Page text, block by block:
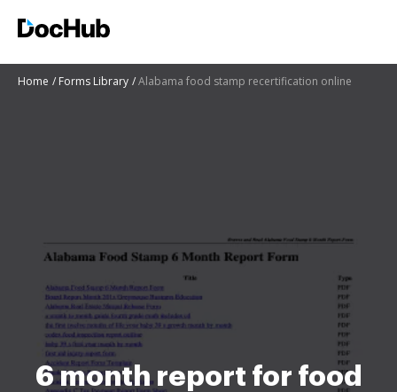
Home Forms Library Alabama food stamp recertification online
6 month report for food